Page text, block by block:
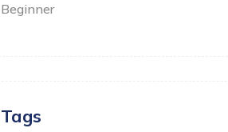
Beginner
Tags